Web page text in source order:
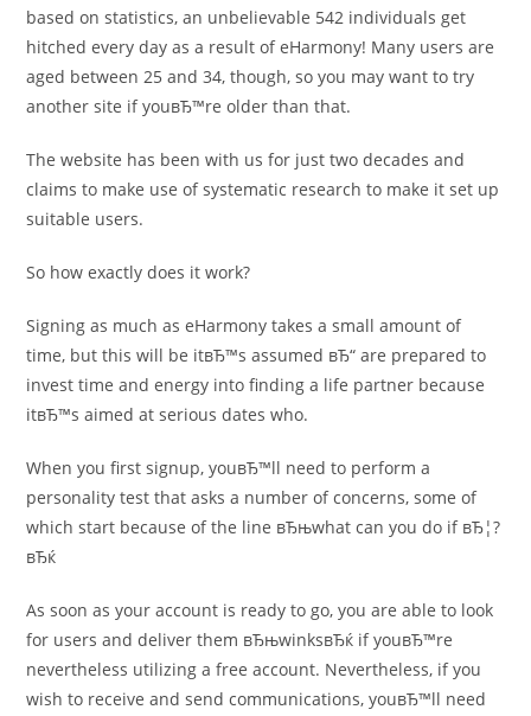
based on statistics, an unbelievable 542 individuals get
hitched every day as a result of eHarmony! Many users are
aged between 25 and 34, though, so you may want to try
another site if youвЂ™re older than that.
The website has been with us for just two decades and
claims to make use of systematic research to make it set up
suitable users.
So how exactly does it work?
Signing as much as eHarmony takes a small amount of
time, but this will be itвЂ™s assumed вЂ“ are prepared to
invest time and energy into finding a life partner because
itвЂ™s aimed at serious dates who.
When you first signup, youвЂ™ll need to perform a
personality test that asks a number of concerns, some of
which start because of the line вЂњwhat can you do if вЂ¦?
вЂќ
As soon as your account is ready to go, you are able to look
for users and deliver them вЂњwinksвЂќ if youвЂ™re
nevertheless utilizing a free account. Nevertheless, if you
wish to receive and send communications, youвЂ™ll need